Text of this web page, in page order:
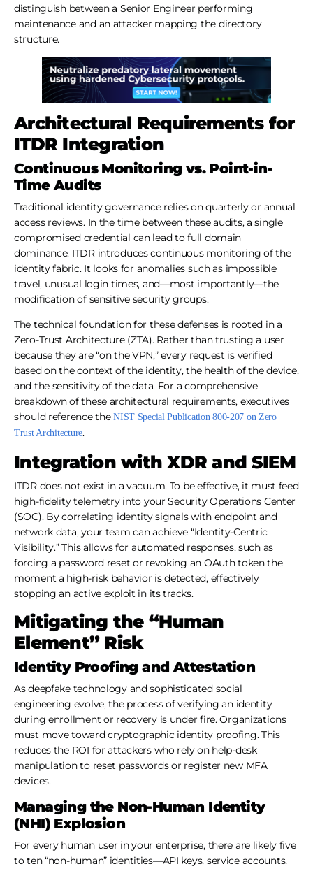
distinguish between a Senior Engineer performing
maintenance and an attacker mapping the directory
structure.
Architectural Requirements for
ITDR Integration
Continuous Monitoring vs. Point-in-
Time Audits
Traditional identity governance relies on quarterly or annual
access reviews. In the time between these audits, a single
compromised credential can lead to full domain
dominance. ITDR introduces continuous monitoring of the
identity fabric. It looks for anomalies such as impossible
travel, unusual login times, and—most importantly—the
modification of sensitive security groups.
The technical foundation for these defenses is rooted in a
Zero-Trust Architecture (ZTA). Rather than trusting a user
because they are “on the VPN,” every request is verified
based on the context of the identity, the health of the device,
and the sensitivity of the data. For a comprehensive
breakdown of these architectural requirements, executives
should reference theNIST Special Publication 800-207 on Zero
Trust Architecture.
Integration with XDR and SIEM
ITDR does not exist in a vacuum. To be effective, it must feed
high-fidelity telemetry into your Security Operations Center
(SOC). By correlating identity signals with endpoint and
network data, your team can achieve “Identity-Centric
Visibility.” This allows for automated responses, such as
forcing a password reset or revoking an OAuth token the
moment a high-risk behavior is detected, effectively
stopping an active exploit in its tracks.
Mitigating the “Human
Element” Risk
Identity Proofing and Attestation
As deepfake technology and sophisticated social
engineering evolve, the process of verifying an identity
during enrollment or recovery is under fire. Organizations
must move toward cryptographic identity proofing. This
reduces the ROI for attackers who rely on help-desk
manipulation to reset passwords or register new MFA
devices.
Managing the Non-Human Identity
(NHI) Explosion
For every human user in your enterprise, there are likely five
to ten “non-human” identities—API keys, service accounts,